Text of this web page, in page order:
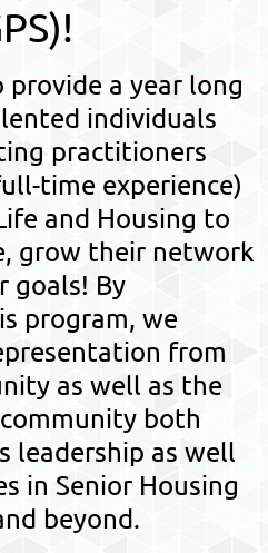
provide a year long
individuals
practitioners
time experience)
and Housing to
grow their network
goals! By
program, we
from
as well as the
both
leadership as well
in Senior Housing
beyond.